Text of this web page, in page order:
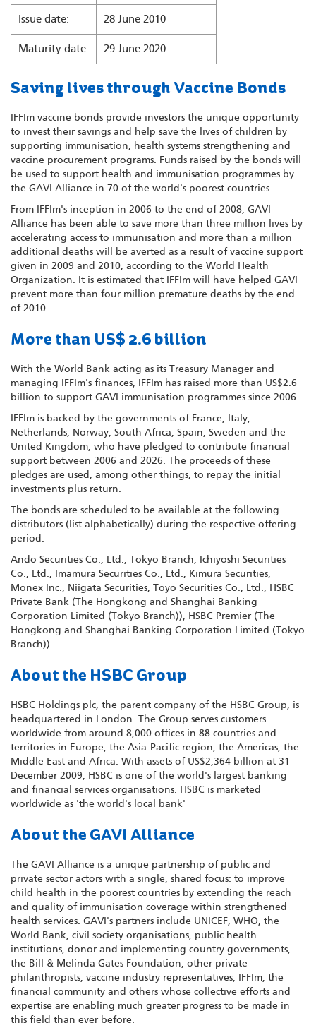
Issue date: 28 June 2010
Maturity date: 29 June 2020
Saving lives through Vaccine Bonds
IFFIm vaccine bonds provide investors the unique opportunity
to invest their savings and help save the lives of children by
supporting immunisation, health systems strengthening and
vaccine procurement programs. Funds raised by the bonds will
be used to support health and immunisation programmes by
the GAVI Alliance in 70 of the world's poorest countries.
From IFFIm's inception in 2006 to the end of 2008, GAVI
Alliance has been able to save more than three million lives by
accelerating access to immunisation and more than a million
additional deaths will be averted as a result of vaccine support
given in 2009 and 2010, according to the World Health
Organization. It is estimated that IFFIm will have helped GAVI
prevent more than four million premature deaths by the end
of 2010.
More than US$ 2.6 billion
With the World Bank acting as its Treasury Manager and
managing IFFIm's finances, IFFIm has raised more than US$2.6
billion to support GAVI immunisation programmes since 2006.
IFFIm is backed by the governments of France, Italy,
Netherlands, Norway, South Africa, Spain, Sweden and the
United Kingdom, who have pledged to contribute financial
support between 2006 and 2026. The proceeds of these
pledges are used, among other things, to repay the initial
investments plus return.
The bonds are scheduled to be available at the following
distributors (list alphabetically) during the respective offering
period:
Ando Securities Co., Ltd., Tokyo Branch, Ichiyoshi Securities
Co., Ltd., Imamura Securities Co., Ltd., Kimura Securities,
Monex Inc., Niigata Securities, Toyo Securities Co., Ltd., HSBC
Private Bank (The Hongkong and Shanghai Banking
Corporation Limited (Tokyo Branch)), HSBC Premier (The
Hongkong and Shanghai Banking Corporation Limited (Tokyo
Branch)).
About the HSBC Group
HSBC Holdings plc, the parent company of the HSBC Group, is
headquartered in London. The Group serves customers
worldwide from around 8,000 offices in 88 countries and
territories in Europe, the Asia-Pacific region, the Americas, the
Middle East and Africa. With assets of US$2,364 billion at 31
December 2009, HSBC is one of the world's largest banking
and financial services organisations. HSBC is marketed
worldwide as 'the world's local bank'
About the GAVI Alliance
The GAVI Alliance is a unique partnership of public and
private sector actors with a single, shared focus: to improve
child health in the poorest countries by extending the reach
and quality of immunisation coverage within strengthened
health services. GAVI's partners include UNICEF, WHO, the
World Bank, civil society organisations, public health
institutions, donor and implementing country governments,
the Bill & Melinda Gates Foundation, other private
philanthropists, vaccine industry representatives, IFFIm, the
financial community and others whose collective efforts and
expertise are enabling much greater progress to be made in
this field than ever before.